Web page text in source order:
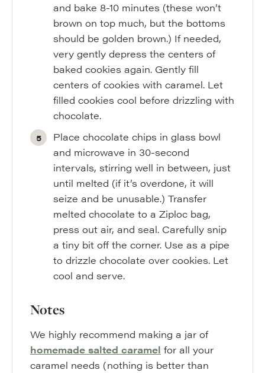
and bake 8-10 minutes (these won’t
brown on top much, but the bottoms
should be golden brown.) If needed,
very gently depress the centers of
baked cookies again. Gently fill
centers of cookies with caramel. Let
filled cookies cool before drizzling with
chocolate.
Place chocolate chips in glass bowl
and microwave in 30-second
intervals, stirring well in between, just
until melted (if it’s overdone, it will
seize and be unusable.) Transfer
melted chocolate to a Ziploc bag,
press out air, and seal. Carefully snip
a tiny bit off the corner. Use as a pipe
to drizzle chocolate over cookies. Let
cool and serve.
Notes
We highly recommend making a jar of
homemade salted caramel for all your
caramel needs (nothing is better than